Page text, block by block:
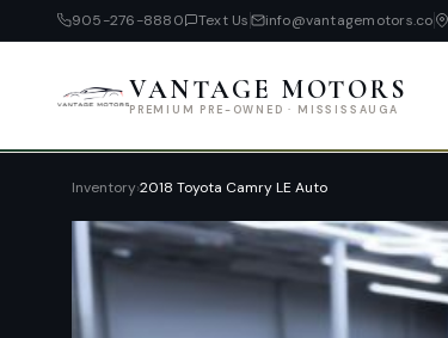
905-276-8880 Text Us info@vantagemotors.co
VANTAGE MOTORS
PREMIUM PRE-OWNED · MISSISSAUGA
Inventory›2018 Toyota Camry LE Auto